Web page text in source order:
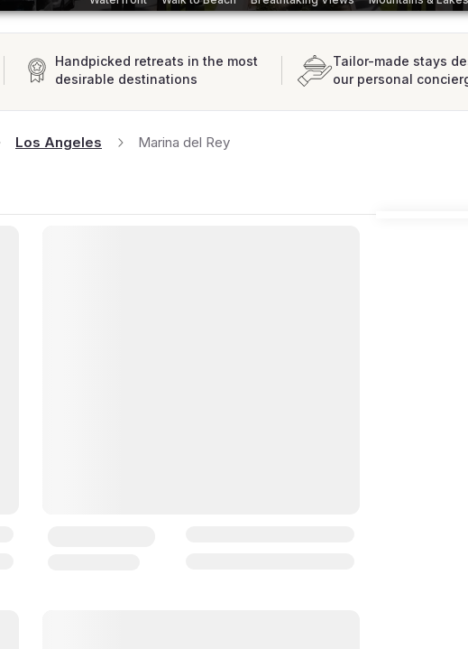
Handpicked retreats in the most
desirable destinations
Tailor-made stays
our personal
Los Angeles Marina del Rey